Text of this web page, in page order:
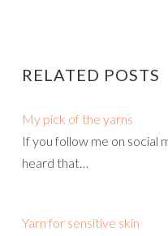
RELATED POSTS
My pick of the yarns
If you follow me on social
heard that…
Yarn for sensitive skin